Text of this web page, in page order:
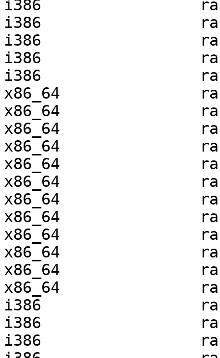
i386
i386
i386
i386
i386
x86_64
x86_64
x86_64
x86_64
x86_64
x86_64
x86_64
x86_64
x86_64
x86_64
x86_64
x86_64
i386
i386
i386